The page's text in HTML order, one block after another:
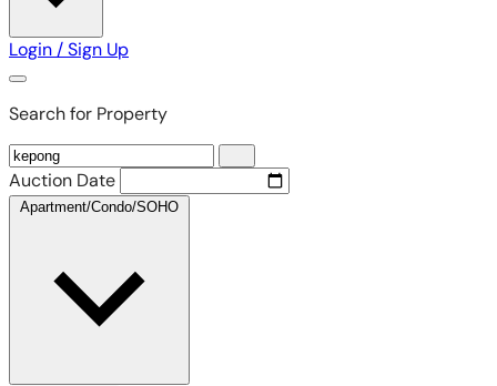
Login / Sign Up
Search for Property
Auction Date
Apartment/Condo/SOHO